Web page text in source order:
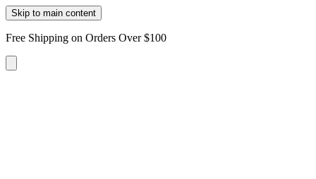
Skip to main content
Free Shipping on Orders Over $100